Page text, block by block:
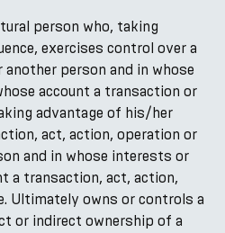
person who, taking
exercises control over a
person and in whose
account a transaction or
advantage of his/her
act, action, operation or
and in whose interests or
a transaction, act, action,
Ultimately owns or controls a
or indirect ownership of a